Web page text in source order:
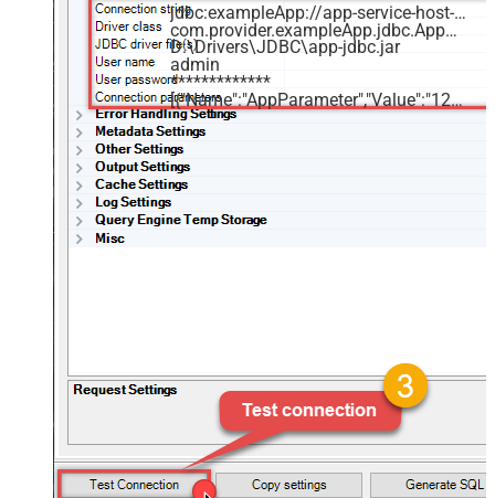
jdbc:exampleApp://app-service-host-name.com:1234
com.provider.exampleApp.jdbc.AppDriver
D:\Drivers\JDBC\app-jdbc.jar
admin
*************
[{"Name":"AppParameter","Value":"12345"}]